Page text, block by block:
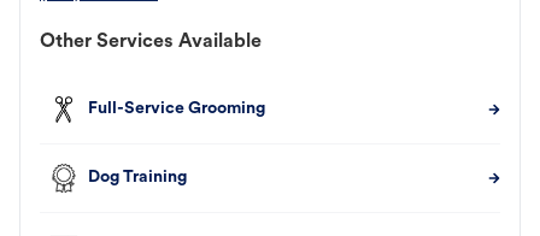
Other Services Available
Full-Service Grooming
Dog Training